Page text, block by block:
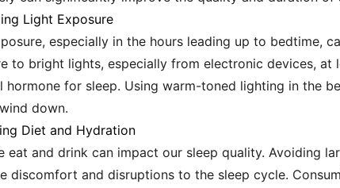
Light Exposure
especially in the hours leading up to bedtime,
to bright lights, especially from electronic devices,
hormone for sleep. Using warm-toned lighting in the
down.
Diet and Hydration
eat and drink can impact our sleep quality. Avoiding
discomfort and disruptions to the sleep cycle.